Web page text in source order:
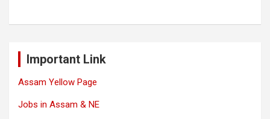
Important Link
Assam Yellow Page
Jobs in Assam & NE